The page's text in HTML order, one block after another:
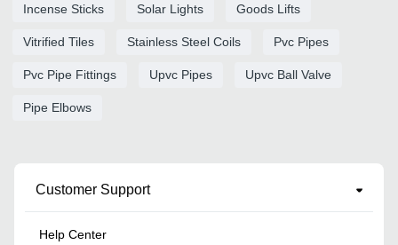
Incense Sticks Solar Lights Goods Lifts
Vitrified Tiles Stainless Steel Coils Pvc Pipes
Pvc Pipe Fittings Upvc Pipes Upvc Ball Valve
Pipe Elbows
Customer Support
Help Center